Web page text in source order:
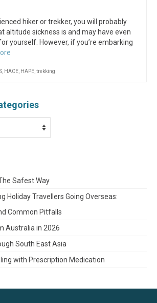
hiker or trekker, you will probably
altitude sickness is and may have even
yourself. However, if you’re embarking
HACE HAPE trekking
Safest Way
Holiday Travellers Going Overseas:
Common Pitfalls
Australia in 2026
South East Asia
with Prescription Medication